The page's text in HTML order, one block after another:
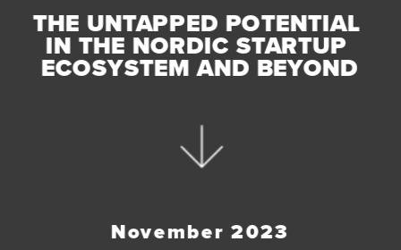
THE UNTAPPED POTENTIAL
IN THE NORDIC STARTUP
ECOSYSTEM AND BEYOND
November 2023